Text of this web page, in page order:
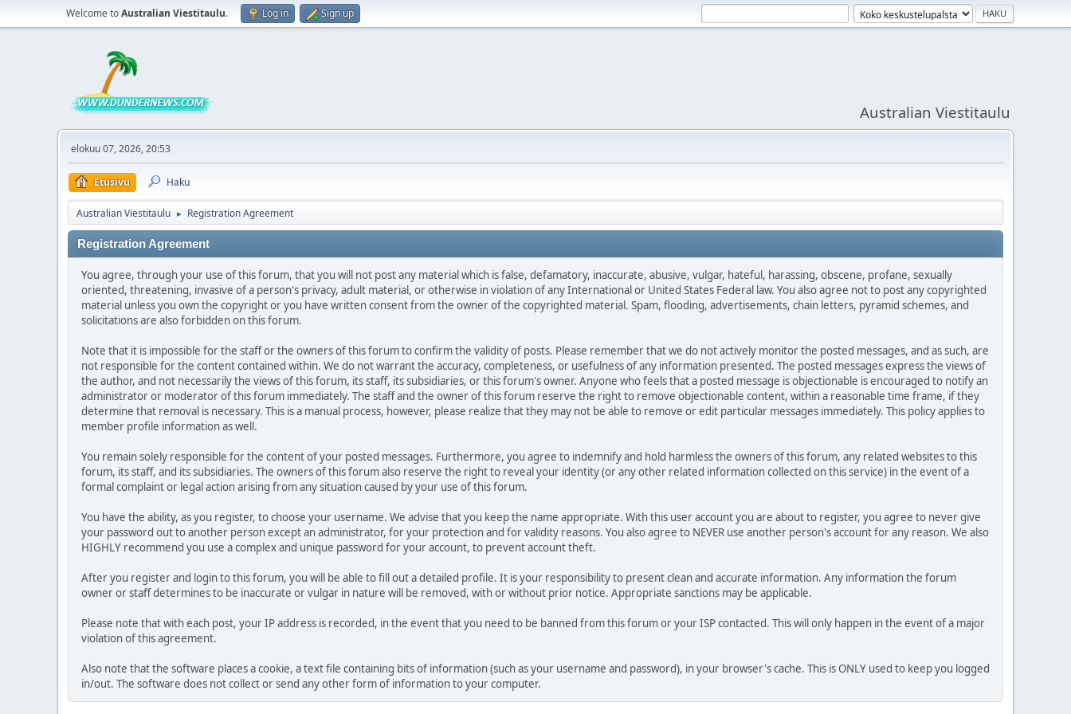
Welcome toAustralian Viestitaulu. Log in Sign up
Australian Viestitaulu
elokuu 07, 2026, 20:53
Etusivu Haku
Australian Viestitaulu ► Registration Agreement
Registration Agreement
You agree, through your use of this forum, that you will not post any material which is false, defamatory, inaccurate, abusive, vulgar, hateful, harassing, obscene, profane, sexually
oriented, threatening, invasive of a person's privacy, adult material, or otherwise in violation of any International or United States Federal law. You also agree not to post any copyrighted
material unless you own the copyright or you have written consent from the owner of the copyrighted material. Spam, flooding, advertisements, chain letters, pyramid schemes, and
solicitations are also forbidden on this forum.
Note that it is impossible for the staff or the owners of this forum to confirm the validity of posts. Please remember that we do not actively monitor the posted messages, and as such, are
not responsible for the content contained within. We do not warrant the accuracy, completeness, or usefulness of any information presented. The posted messages express the views of
the author, and not necessarily the views of this forum, its staff, its subsidiaries, or this forum's owner. Anyone who feels that a posted message is objectionable is encouraged to notify an
administrator or moderator of this forum immediately. The staff and the owner of this forum reserve the right to remove objectionable content, within a reasonable time frame, if they
determine that removal is necessary. This is a manual process, however, please realize that they may not be able to remove or edit particular messages immediately. This policy applies to
member profile information as well.
You remain solely responsible for the content of your posted messages. Furthermore, you agree to indemnify and hold harmless the owners of this forum, any related websites to this
forum, its staff, and its subsidiaries. The owners of this forum also reserve the right to reveal your identity (or any other related information collected on this service) in the event of a
formal complaint or legal action arising from any situation caused by your use of this forum.
You have the ability, as you register, to choose your username. We advise that you keep the name appropriate. With this user account you are about to register, you agree to never give
your password out to another person except an administrator, for your protection and for validity reasons. You also agree to NEVER use another person's account for any reason. We also
HIGHLY recommend you use a complex and unique password for your account, to prevent account theft.
After you register and login to this forum, you will be able to fill out a detailed profile. It is your responsibility to present clean and accurate information. Any information the forum
owner or staff determines to be inaccurate or vulgar in nature will be removed, with or without prior notice. Appropriate sanctions may be applicable.
Please note that with each post, your IP address is recorded, in the event that you need to be banned from this forum or your ISP contacted. This will only happen in the event of a major
violation of this agreement.
Also note that the software places a cookie, a text file containing bits of information (such as your username and password), in your browser's cache. This is ONLY used to keep you logged
in/out. The software does not collect or send any other form of information to your computer.